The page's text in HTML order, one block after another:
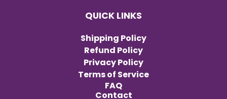
QUICK LINKS
Shipping Policy
Refund Policy
Privacy Policy
Terms of Service
FAQ
Contact